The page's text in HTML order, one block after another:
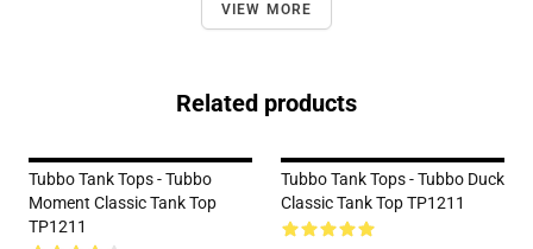
VIEW MORE
Related products
Tubbo Tank Tops - Tubbo
Moment Classic Tank Top
TP1211
Tubbo Tank Tops - Tubbo Duck
Classic Tank Top TP1211